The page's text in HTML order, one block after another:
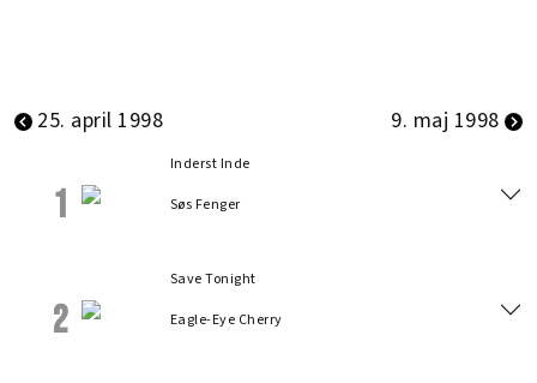
25. april 1998 9. maj 1998
1
Inderst Inde
Søs Fenger
2
Save Tonight
Eagle-Eye Cherry